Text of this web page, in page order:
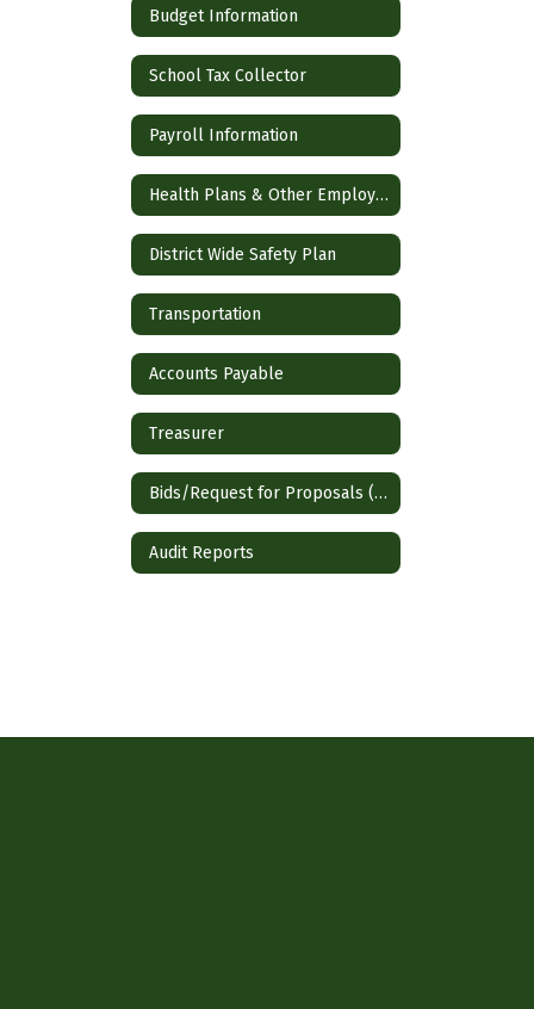
Budget Information
School Tax Collector
Payroll Information
Health Plans & Other Employee Benefits
District Wide Safety Plan
Transportation
Accounts Payable
Treasurer
Bids/Request for Proposals (RFP)
Audit Reports